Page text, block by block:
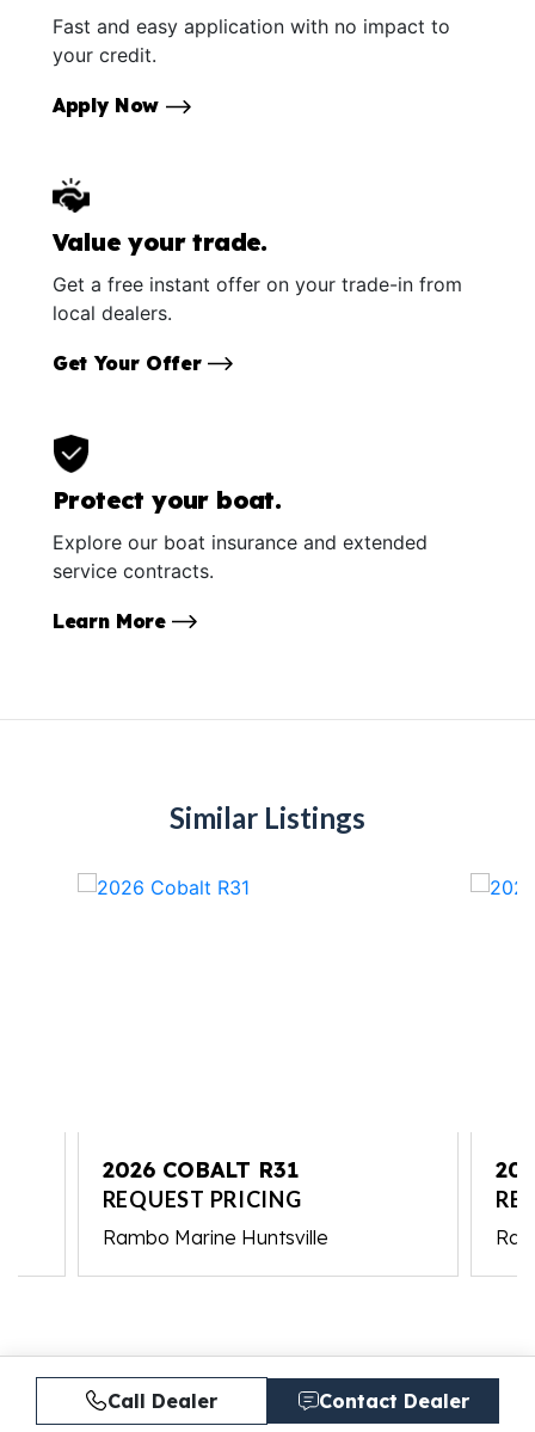
Fast and easy application with no impact to
your credit.
Apply Now
Value your trade.
Get a free instant offer on your trade-in from
local dealers.
Get Your Offer
Protect your boat.
Explore our boat insurance and extended
service contracts.
Learn More
Similar Listings
2026 COBALT R31
REQUEST PRICING
Rambo Marine Huntsville
Call Dealer Contact Dealer